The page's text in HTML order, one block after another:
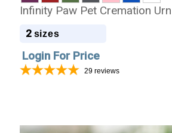
Infinity Paw Pet Cremation Urn
2 sizes
Login For Price
29 reviews